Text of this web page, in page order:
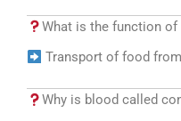
What is the function of
Transport of food
Why is blood called